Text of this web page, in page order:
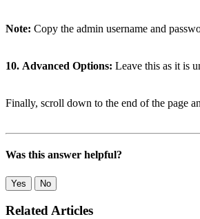
Note: Copy the admin username and
10. Advanced Options: Leave this as it is
Finally, scroll down to the end of the page
Was this answer helpful?
Yes No
Related Articles